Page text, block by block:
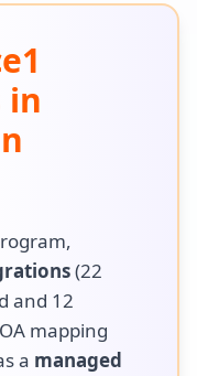
in
(22
and 12
mapping
a managed